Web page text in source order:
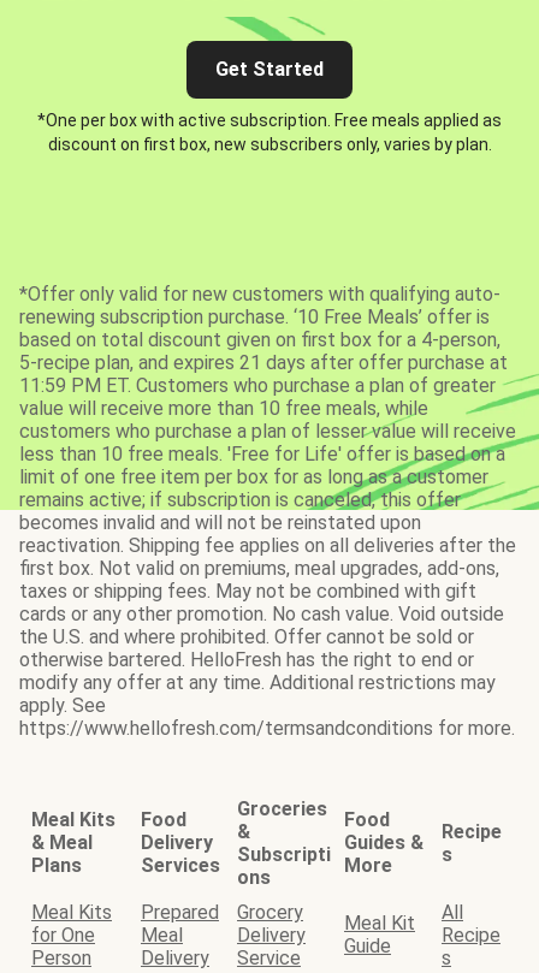
Get Started
*One per box with active subscription. Free meals applied as
discount on first box, new subscribers only, varies by plan.
*Offer only valid for new customers with qualifying auto-
renewing subscription purchase. ‘10 Free Meals’ offer is
based on total discount given on first box for a 4-person,
5-recipe plan, and expires 21 days after offer purchase at
11:59 PM ET. Customers who purchase a plan of greater
value will receive more than 10 free meals, while
customers who purchase a plan of lesser value will receive
less than 10 free meals. 'Free for Life' offer is based on a
limit of one free item per box for as long as a customer
remains active; if subscription is canceled, this offer
becomes invalid and will not be reinstated upon
reactivation. Shipping fee applies on all deliveries after the
first box. Not valid on premiums, meal upgrades, add-ons,
taxes or shipping fees. May not be combined with gift
cards or any other promotion. No cash value. Void outside
the U.S. and where prohibited. Offer cannot be sold or
otherwise bartered. HelloFresh has the right to end or
modify any offer at any time. Additional restrictions may
apply. See
https://www.hellofresh.com/termsandconditions for more.
Meal Kits
& Meal
Plans
Food
Delivery
Services
Groceries
&
Subscripti
ons
Food
Guides &
More
Recipe
s
Meal Kits
for One
Person
Prepared
Meal
Delivery
Grocery
Delivery
Service
Meal Kit
Guide
All
Recipe
s